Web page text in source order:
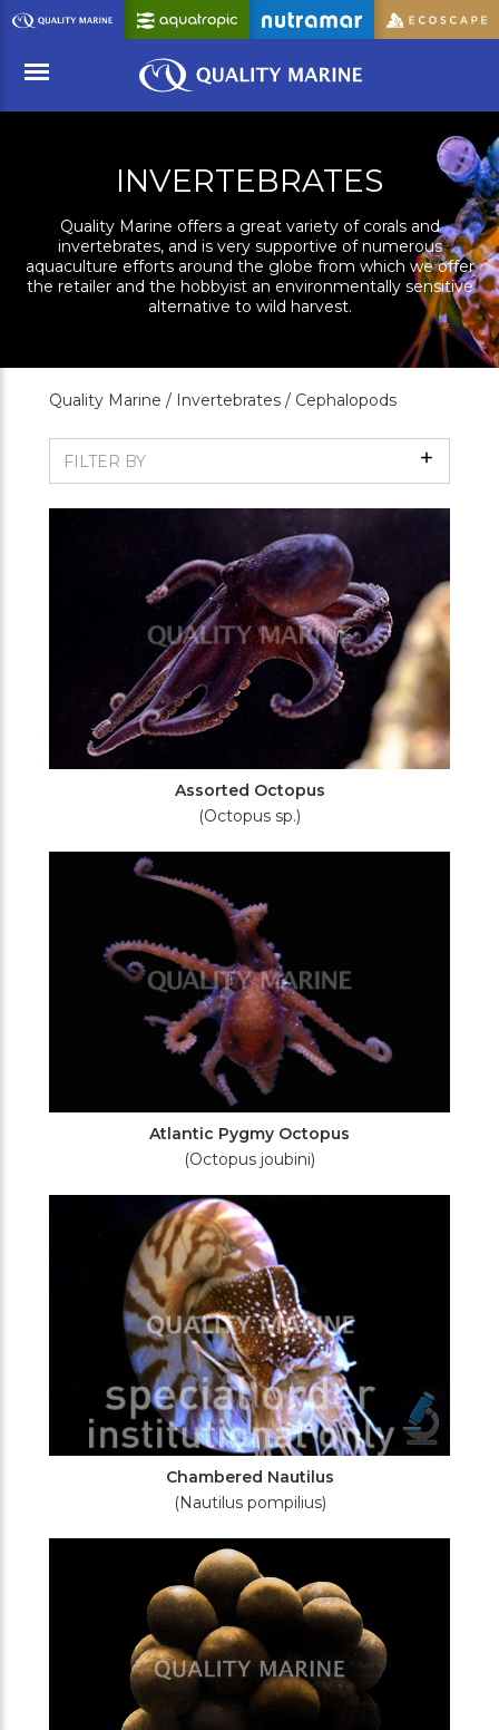
Skip
to
Content
INVERTEBRATES
Quality Marine offers a great variety of corals and
invertebrates, and is very supportive of numerous
aquaculture efforts around the globe from which we offer
the retailer and the hobbyist an environmentally sensitive
alternative to wild harvest.
Quality Marine / Invertebrates / Cephalopods
FILTER BY Show
Filters
Assorted Octopus
(Octopus sp.)
Atlantic Pygmy Octopus
(Octopus joubini)
Chambered Nautilus
(Nautilus pompilius)